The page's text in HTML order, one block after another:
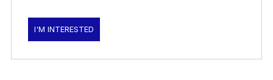
I'M INTERESTED